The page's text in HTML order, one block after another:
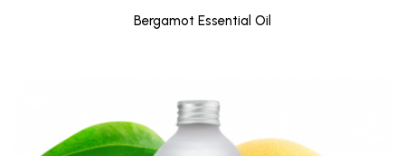
Bergamot Essential Oil